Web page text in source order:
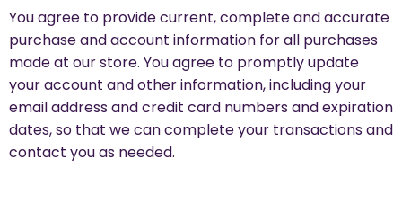
You agree to provide current, complete and accurate
purchase and account information for all purchases
made at our store. You agree to promptly update
your account and other information, including your
email address and credit card numbers and expiration
dates, so that we can complete your transactions and
contact you as needed.